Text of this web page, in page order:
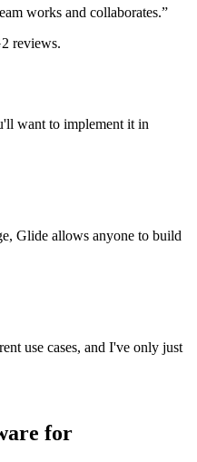
works and collaborates.”
reviews.
want to implement it in
Glide allows anyone to build
use cases, and I've only just
for